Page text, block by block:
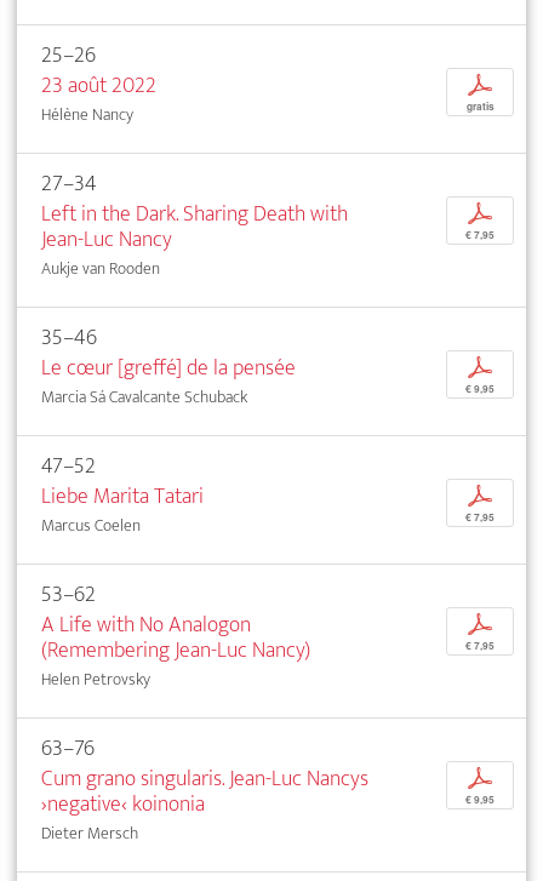
25–26
23 août 2022
Hélène Nancy
p
gratis
27–34
Left in the Dark. Sharing Death with
Jean-Luc Nancy
Aukje van Rooden
p
€ 7,95
35–46
Le cœur [greffé] de la pensée
Marcia Sá Cavalcante Schuback
p
€ 9,95
47–52
Liebe Marita Tatari
Marcus Coelen
p
€ 7,95
53–62
A Life with No Analogon
(Remembering Jean-Luc Nancy)
Helen Petrovsky
p
€ 7,95
63–76
Cum grano singularis. Jean-Luc Nancys
›negative‹ koinonia
Dieter Mersch
p
€ 9,95